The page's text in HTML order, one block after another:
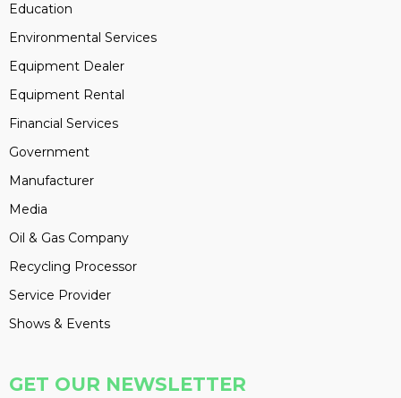
Education
Environmental Services
Equipment Dealer
Equipment Rental
Financial Services
Government
Manufacturer
Media
Oil & Gas Company
Recycling Processor
Service Provider
Shows & Events
GET OUR NEWSLETTER